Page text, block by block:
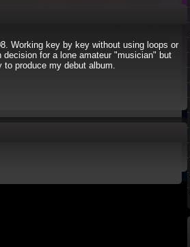
Working key by key without using loops or
for a lone amateur "musician" but
produce my debut album.